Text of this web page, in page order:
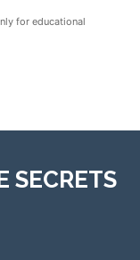
for educational
SECRETS